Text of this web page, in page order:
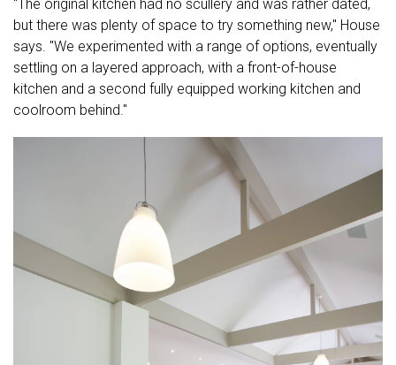
"The original kitchen had no scullery and was rather dated,
but there was plenty of space to try something new," House
says. "We experimented with a range of options, eventually
settling on a layered approach, with a front-of-house
kitchen and a second fully equipped working kitchen and
coolroom behind."